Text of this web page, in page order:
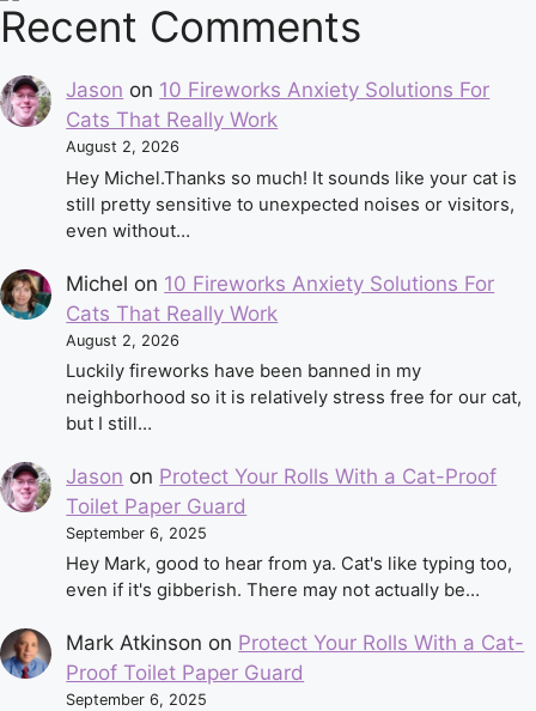
Recent Comments
Jason on 10 Fireworks Anxiety Solutions For
Cats That Really Work
August 2, 2026
Hey Michel.Thanks so much! It sounds like your cat is
still pretty sensitive to unexpected noises or visitors,
even without…
Michel on 10 Fireworks Anxiety Solutions For
Cats That Really Work
August 2, 2026
Luckily fireworks have been banned in my
neighborhood so it is relatively stress free for our cat,
but I still…
Jason on Protect Your Rolls With a Cat-Proof
Toilet Paper Guard
September 6, 2025
Hey Mark, good to hear from ya. Cat's like typing too,
even if it's gibberish. There may not actually be…
Mark Atkinson on Protect Your Rolls With a Cat-
Proof Toilet Paper Guard
September 6, 2025